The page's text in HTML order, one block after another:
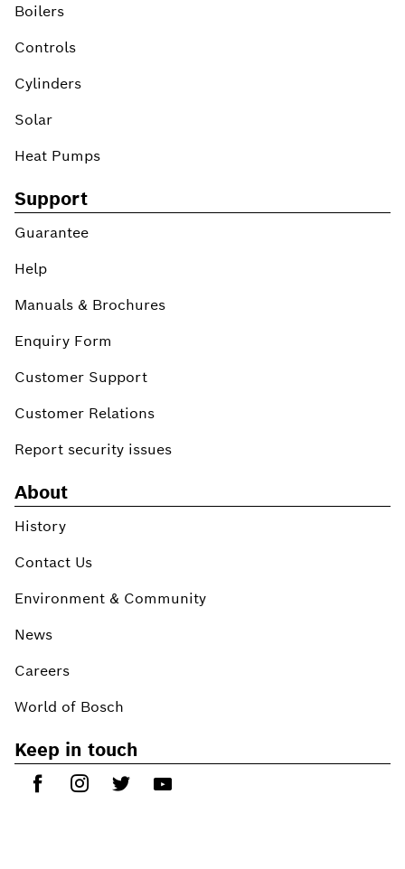
Boilers
Controls
Cylinders
Solar
Heat Pumps
Support
Guarantee
Help
Manuals & Brochures
Enquiry Form
Customer Support
Customer Relations
Report security issues
About
History
Contact Us
Environment & Community
News
Careers
World of Bosch
Keep in touch